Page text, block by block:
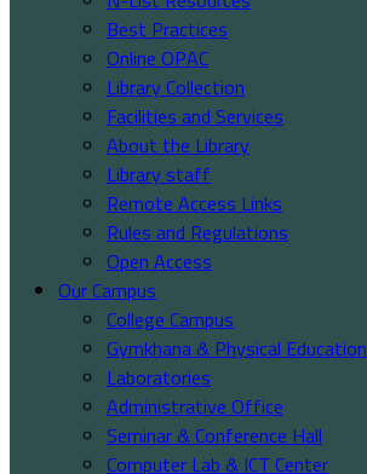
Best Practices
Online OPAC
Library Collection
Facilities and Services
About the Library
Library staff
Remote Access Links
Rules and Regulations
Open Access
Our Campus
College Campus
Gymkhana & Physical Education
Laboratories
Administrative Office
Seminar & Conference Hall
Computer Lab & ICT Center